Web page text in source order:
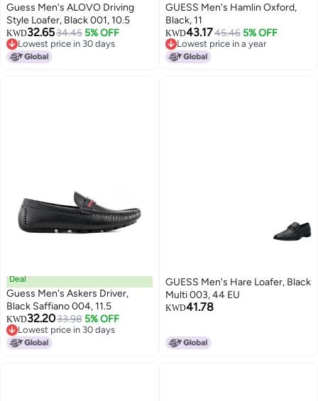
Guess Men's ALOVO Driving
Style Loafer, Black 001, 10.5
KWD32.6534.45 5% OFF
Lowest price in 30 days
Lowest price in 30 days
GUESS Men's Hamlin Oxford,
Black, 11
KWD43.1745.46 5% OFF
Lowest price in a year
Lowest price in a year
Deal
Guess Men's Askers Driver,
Black Saffiano 004, 11.5
KWD32.2033.98 5% OFF
Lowest price in 30 days
Lowest price in 30 days
GUESS Men's Hare Loafer, Black
Multi 003, 44 EU
KWD41.78